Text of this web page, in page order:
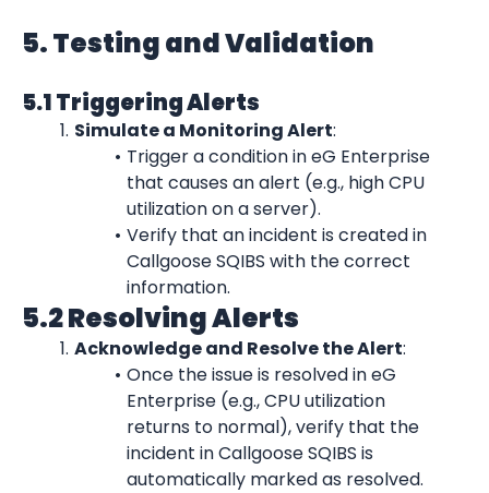
5. Testing and Validation
5.1 Triggering Alerts
Simulate a Monitoring Alert:
Trigger a condition in eG Enterprise
that causes an alert (e.g., high CPU
utilization on a server).
Verify that an incident is created in
Callgoose SQIBS with the correct
information.
5.2 Resolving Alerts
Acknowledge and Resolve the Alert:
Once the issue is resolved in eG
Enterprise (e.g., CPU utilization
returns to normal), verify that the
incident in Callgoose SQIBS is
automatically marked as resolved.